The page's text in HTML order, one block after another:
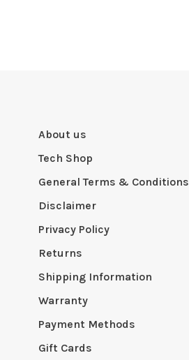
About us
Tech Shop
General Terms & Conditions
Disclaimer
Privacy Policy
Returns
Shipping Information
Warranty
Payment Methods
Gift Cards